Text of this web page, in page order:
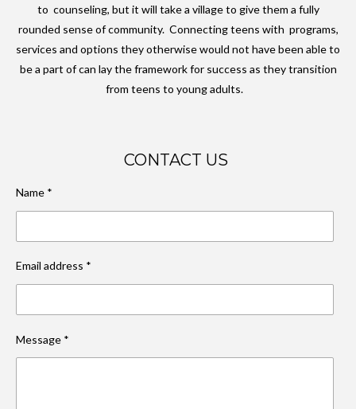
to counseling, but it will take a village to give them a fully
rounded sense of community. Connecting teens with programs,
services and options they otherwise would not have been able to
be a part of can lay the framework for success as they transition
from teens to young adults.
CONTACT US
Name *
Email address *
Message *